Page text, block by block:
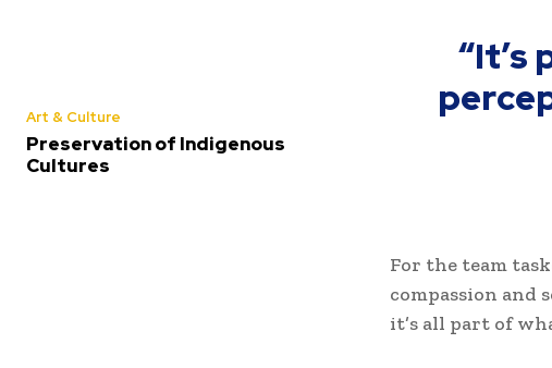
Art & Culture
Preservation of Indigenous
Cultures
“It’s
For the team
compassion and
it’s all part of